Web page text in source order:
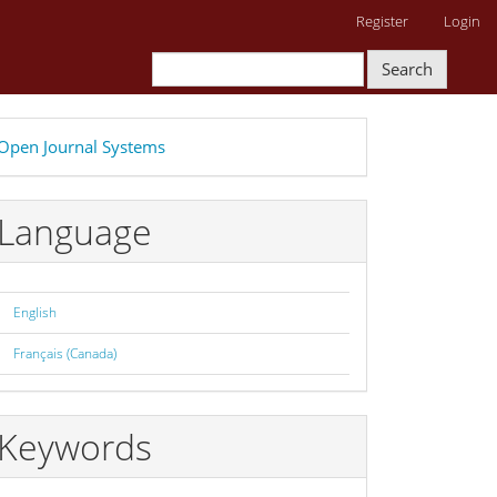
Register Login
Search
Journal Systems
Language
English
Français (Canada)
Keywords